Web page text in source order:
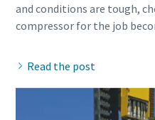
and conditions are tough,
Read the post